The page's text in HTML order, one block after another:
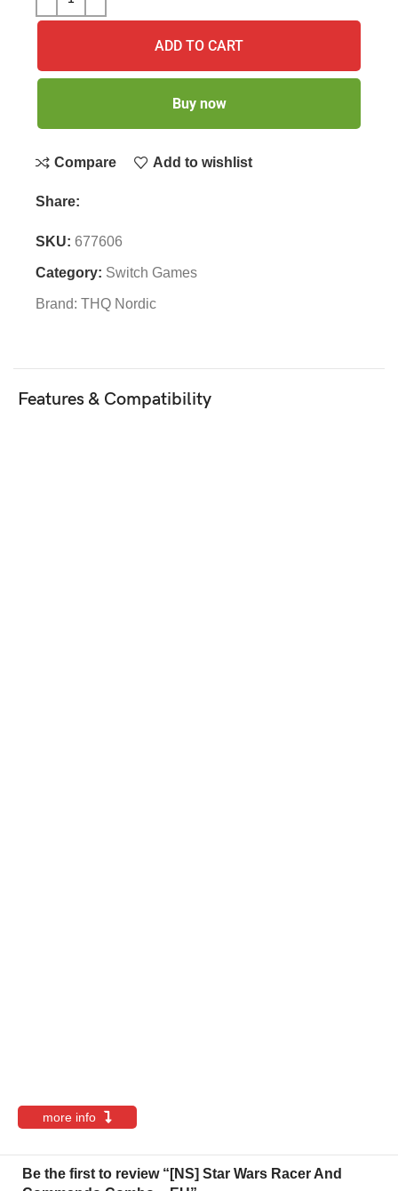
ADD TO CART
Buy now
Compare Add to wishlist
Share:
SKU: 677606
Category: Switch Games
Brand: THQ Nordic
Features & Compatibility
more info
Be the first to review “[NS] Star Wars Racer And